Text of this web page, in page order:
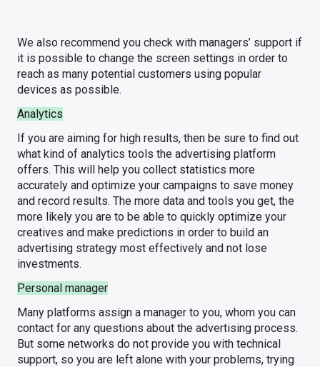
We also recommend you check with managers’ support if
it is possible to change the screen settings in order to
reach as many potential customers using popular
devices as possible.
Analytics
If you are aiming for high results, then be sure to find out
what kind of analytics tools the advertising platform
offers. This will help you collect statistics more
accurately and optimize your campaigns to save money
and record results. The more data and tools you get, the
more likely you are to be able to quickly optimize your
creatives and make predictions in order to build an
advertising strategy most effectively and not lose
investments.
Personal manager
Many platforms assign a manager to you, whom you can
contact for any questions about the advertising process.
But some networks do not provide you with technical
support, so you are left alone with your problems, trying